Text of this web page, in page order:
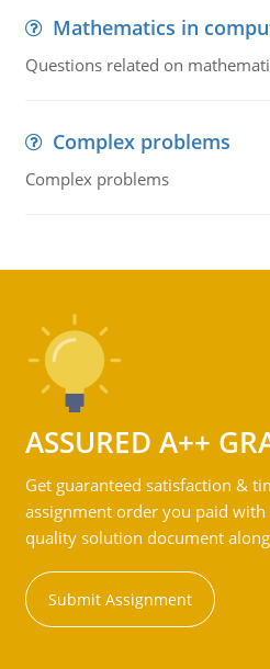
Mathematics in
Questions related on
Complex problems
Complex problems
ASSURED A++
Get guaranteed satisfaction &
assignment order you paid
quality solution document
Submit Assignment